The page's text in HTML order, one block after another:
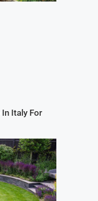
Italy For